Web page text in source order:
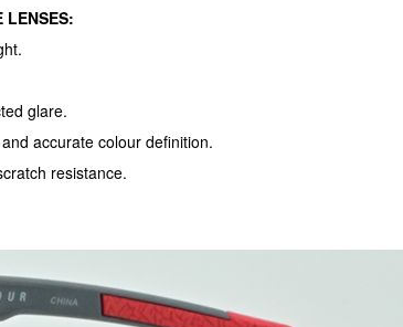
LENSES:
glare.
accurate colour definition.
resistance.